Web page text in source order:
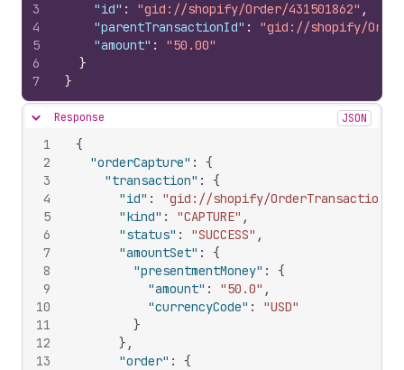
3
4
5
6
7
"id" : "gid://shopify/Order/431501862" ,
"parentTransactionId" :
"gid://shopify/
"amount" :
"50.00"
}
}
Hide content
Response JSON
1
2
3
4
5
6
7
8
9
10
11
12
13
{
"orderCapture" :
{
"transaction" :
{
"id" :
"gid://shopify/OrderTransaction/
"kind" : "CAPTURE" ,
"status" : "SUCCESS" ,
"amountSet" :
{
"presentmentMoney" :
{
"amount" : "50.0" ,
"currencyCode" :
"USD"
}
} ,
"order" :
{